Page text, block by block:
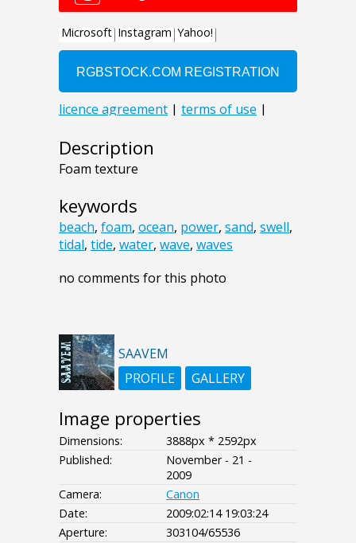
Description
Foam texture
keywords
beach, foam, ocean, power, sand, swell,
tidal, tide, water, wave, waves
no comments for this photo
SAAVEM
PROFILE
GALLERY
Image properties
Dimensions:
3888px * 2592px
Published:
November - 21 -
2009
Camera:
Canon
Date:
2009:02:14 19:03:24
Aperture:
303104/65536